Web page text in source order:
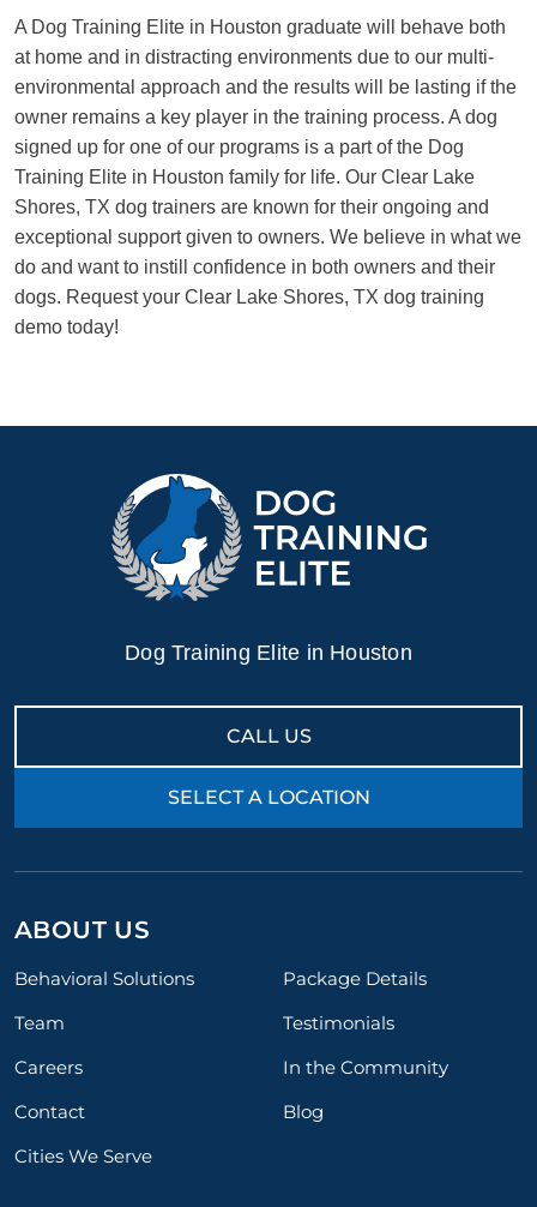
A Dog Training Elite in Houston graduate will behave both
at home and in distracting environments due to our multi-
environmental approach and the results will be lasting if the
owner remains a key player in the training process. A dog
signed up for one of our programs is a part of the Dog
Training Elite in Houston family for life. Our Clear Lake
Shores, TX dog trainers are known for their ongoing and
exceptional support given to owners. We believe in what we
do and want to instill confidence in both owners and their
dogs. Request your Clear Lake Shores, TX dog training
demo today!
Dog Training Elite in Houston
CALL US
SELECT A LOCATION
ABOUT US
Behavioral Solutions
Package Details
Team
Testimonials
Careers
In the Community
Contact
Blog
Cities We Serve